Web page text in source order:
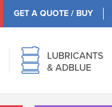
GET A QUOTE / BUY
LUBRICANTS
& ADBLUE